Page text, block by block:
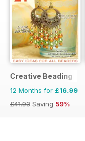
Creative Beading
12 Months for £16.99
£41.93 Saving 59%